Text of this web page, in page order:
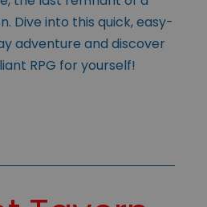
Dive into this quick, easy-
adventure and discover
RPG for yourself!